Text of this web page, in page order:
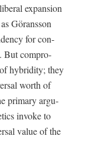
expan­sion
Görans­son
for con­
But com­pro­
hybrid­i­ty; they
worth of
pri­ma­ry argu­
invoke to
val­ue of the